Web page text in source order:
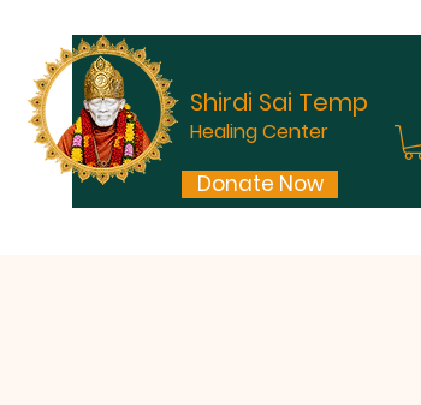
Shirdi Sai Temple
Healing Center
Donate Now